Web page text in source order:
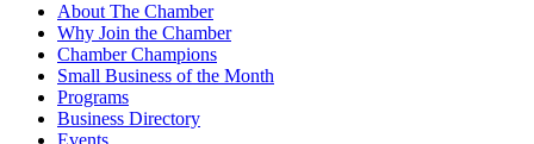
About The Chamber
Why Join the Chamber
Chamber Champions
Small Business of the Month
Programs
Business Directory